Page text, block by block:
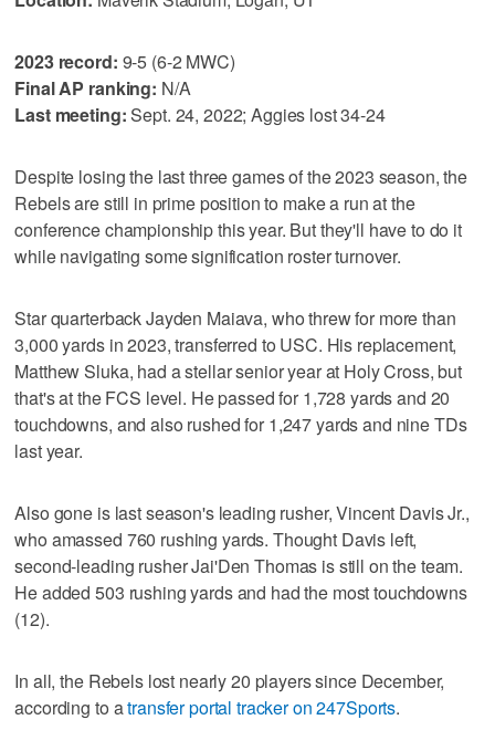
2023 record: 9-5 (6-2 MWC)
Final AP ranking: N/A
Last meeting:Sept. 24, 2022; Aggies lost 34-24
Despite losing the last three games of the 2023 season, the
Rebels are still in prime position to make a run at the
conference championship this year. But they'll have to do it
while navigating some signification roster turnover.
Star quarterback Jayden Maiava, who threw for more than
3,000 yards in 2023, transferred to USC. His replacement,
Matthew Sluka, had a stellar senior year at Holy Cross, but
that's at the FCS level. He passed for 1,728 yards and 20
touchdowns, and also rushed for 1,247 yards and nine TDs
last year.
Also gone is last season's leading rusher, Vincent Davis Jr.,
who amassed 760 rushing yards. Thought Davis left,
second-leading rusher Jai'Den Thomas is still on the team.
He added 503 rushing yards and had the most touchdowns
(12).
In all, the Rebels lost nearly 20 players since December,
according to atransfer portal tracker on 247Sports.